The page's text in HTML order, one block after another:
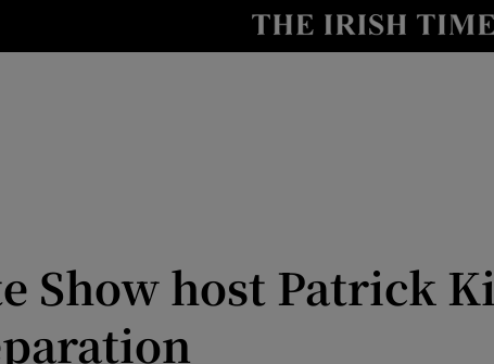
Show host Patrick